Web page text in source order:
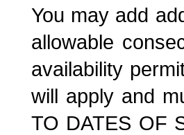
You may add
allowable
availability
will apply and
TO DATES OF